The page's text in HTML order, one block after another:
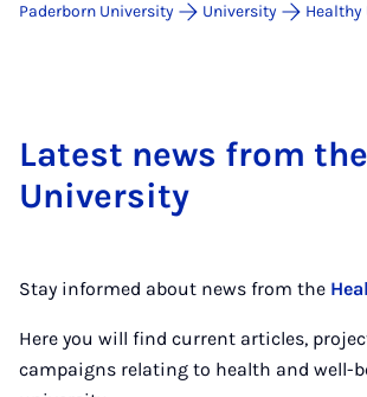
Paderborn University University
Latest news from
University
Stay informed about news from the
Here you will find current articles,
campaigns relating to health and well-